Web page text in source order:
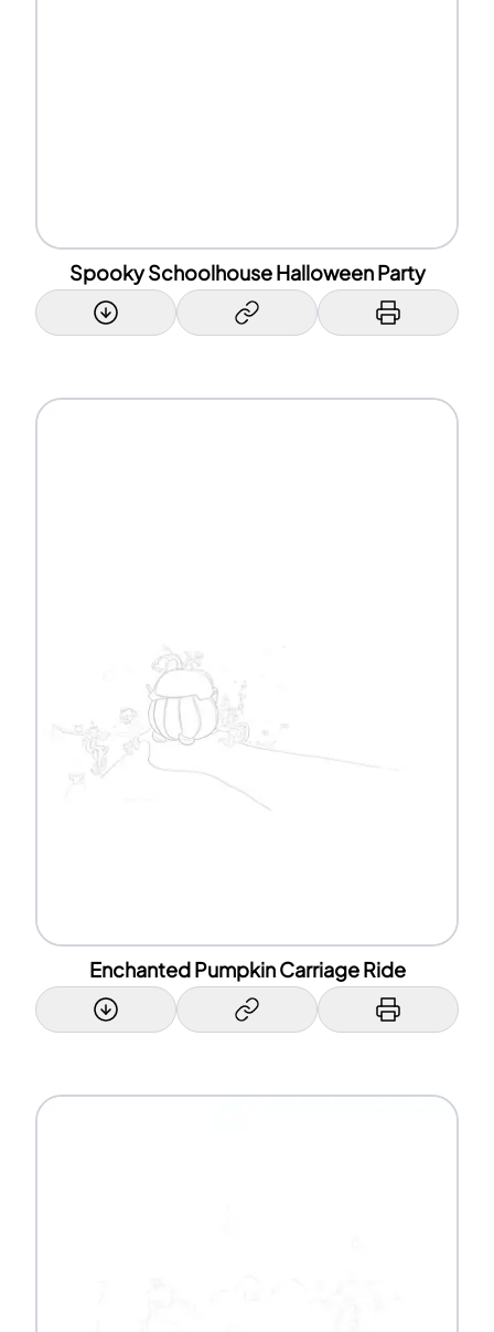
Spooky Schoolhouse Halloween Party
Enchanted Pumpkin Carriage Ride